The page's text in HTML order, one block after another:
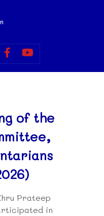
of the
Prateep
in